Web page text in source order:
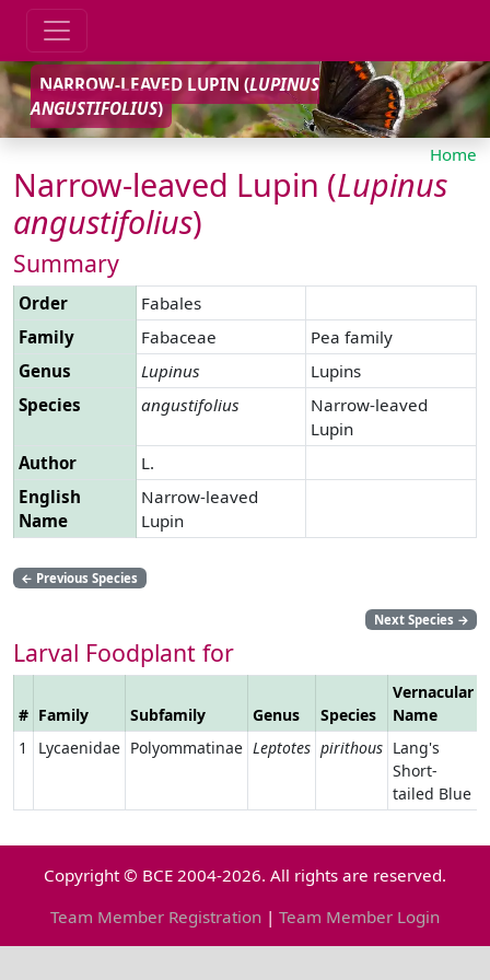
NARROW-LEAVED LUPIN (LUPINUS
ANGUSTIFOLIUS)
Home
Narrow-leaved Lupin (Lupinus
angustifolius)
Summary
Order
Fabales
Family
Fabaceae
Pea family
Genus
Lupinus
Lupins
Species
angustifolius
Narrow-leaved
Lupin
Author
L.
English
Name
Narrow-leaved
Lupin
← Previous Species
Next Species →
Larval Foodplant for
# Family Subfamily Genus Species
Vernacular
Name
1
Lycaenidae Polyommatinae Leptotes pirithous Lang's
Short-
tailed Blue
Copyright © BCE 2004-2026. All rights are reserved.
Team Member Registration | Team Member Login